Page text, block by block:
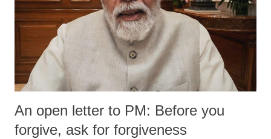
An open letter to PM: Before you
forgive, ask for forgiveness